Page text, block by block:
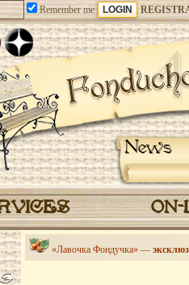
Remember me
News
«Лавочка Фондучка» —